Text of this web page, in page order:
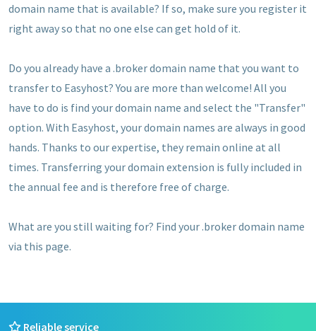
domain name that is available? If so, make sure you register it
right away so that no one else can get hold of it.
Do you already have a .broker domain name that you want to
transfer to Easyhost? You are more than welcome! All you
have to do is find your domain name and select the "Transfer"
option. With Easyhost, your domain names are always in good
hands. Thanks to our expertise, they remain online at all
times. Transferring your domain extension is fully included in
the annual fee and is therefore free of charge.
What are you still waiting for? Find your .broker domain name
via this page.
Reliable service